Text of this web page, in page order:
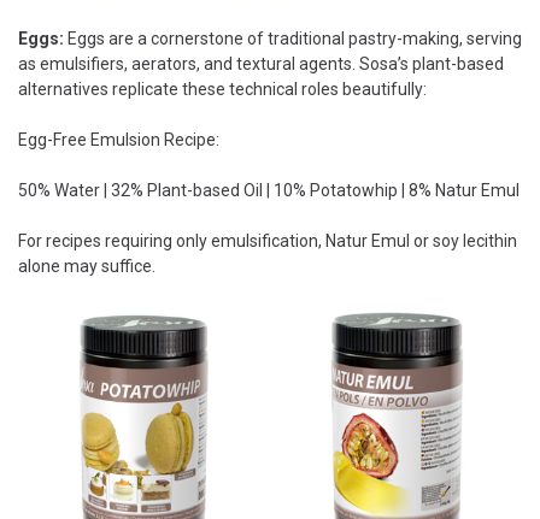
Eggs: Eggs are a cornerstone of traditional pastry-making, serving
as emulsifiers, aerators, and textural agents. Sosa’s plant-based
alternatives replicate these technical roles beautifully:
Egg-Free Emulsion Recipe:
50% Water | 32% Plant-based Oil | 10% Potatowhip | 8% Natur Emul
For recipes requiring only emulsification, Natur Emul or soy lecithin
alone may suffice.